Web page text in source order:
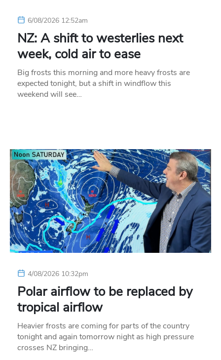
6/08/2026 12:52am
NZ: A shift to westerlies next
week, cold air to ease
Big frosts this morning and more heavy frosts are
expected tonight, but a shift in windflow this
weekend will see…
4/08/2026 10:32pm
Polar airflow to be replaced by
tropical airflow
Heavier frosts are coming for parts of the country
tonight and again tomorrow night as high pressure
crosses NZ bringing…